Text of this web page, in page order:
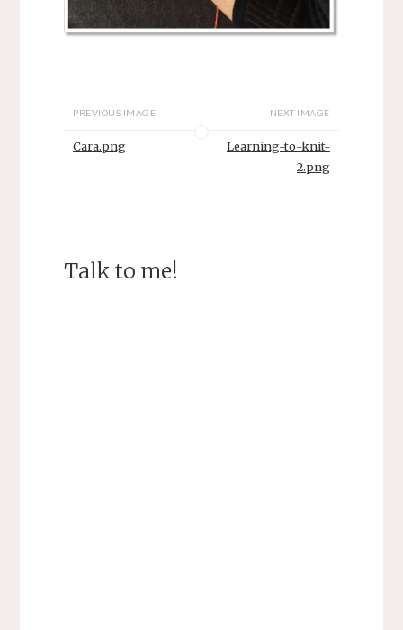
PREVIOUS IMAGE
Cara.png
NEXT IMAGE
Learning-to-knit-
2.png
Talk to me!